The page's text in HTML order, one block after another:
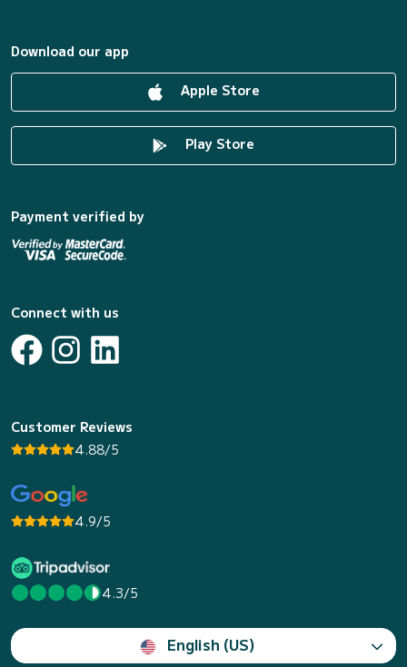
Download our app
Apple Store
Play Store
Payment verified by
Connect with us
Customer Reviews
4.88/5
4.9/5
4.3/5
English (US)